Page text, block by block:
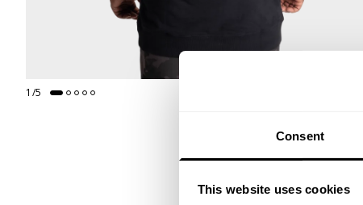
Consent
This website uses cookies
1 /5